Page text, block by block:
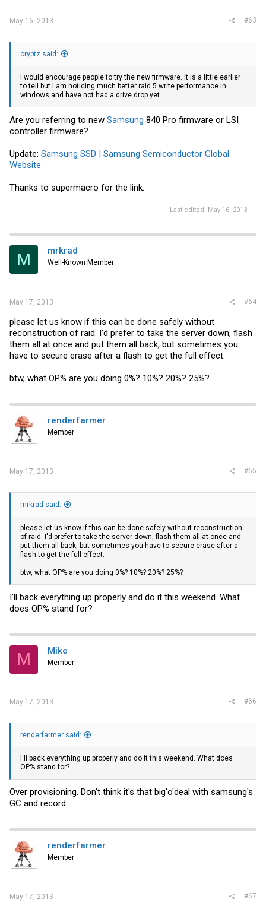
May 16, 2013 #63
cryptz said:
I would encourage people to try the new firmware. It is a little earlier
to tell but I am noticing much better raid 5 write performance in
windows and have not had a drive drop yet.
Are you referring to new Samsung 840 Pro firmware or LSI
controller firmware?
Update: Samsung SSD | Samsung Semiconductor Global
Website
Thanks to supermacro for the link.
Last edited: May 16, 2013
M mrkrad
Well-Known Member
May 17, 2013 #64
please let us know if this can be done safely without
reconstruction of raid. I'd prefer to take the server down, flash
them all at once and put them all back, but sometimes you
have to secure erase after a flash to get the full effect.
btw, what OP% are you doing 0%? 10%? 20%? 25%?
renderfarmer
Member
May 17, 2013 #65
mrkrad said:
please let us know if this can be done safely without reconstruction
of raid. I'd prefer to take the server down, flash them all at once and
put them all back, but sometimes you have to secure erase after a
flash to get the full effect.
btw, what OP% are you doing 0%? 10%? 20%? 25%?
I'll back everything up properly and do it this weekend. What
does OP% stand for?
M Mike
Member
May 17, 2013 #66
renderfarmer said:
I'll back everything up properly and do it this weekend. What does
OP% stand for?
Over provisioning. Don't think it's that big'o'deal with samsung's
GC and record.
renderfarmer
Member
May 17, 2013 #67